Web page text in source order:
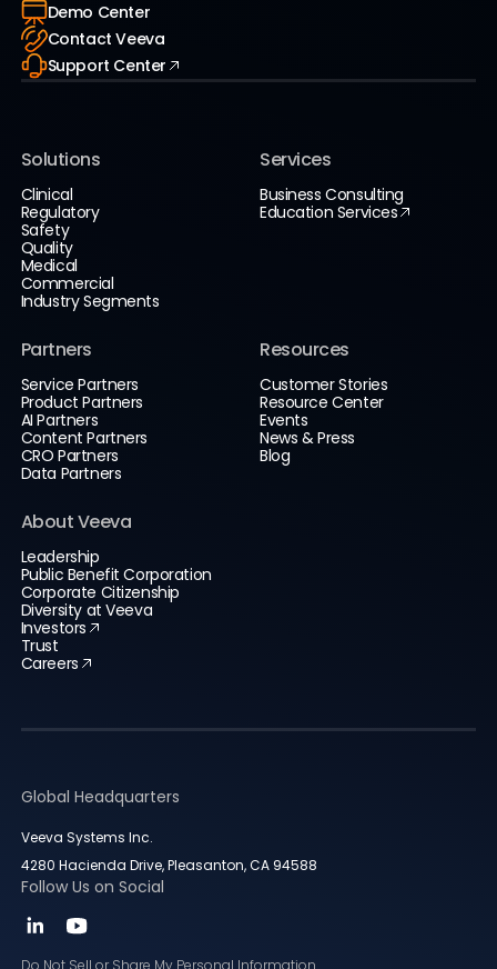
Demo Center
Contact Veeva
Support Center
Solutions
Clinical
Regulatory
Safety
Quality
Medical
Commercial
Industry Segments
Services
Business Consulting
Education Services
Partners
Service Partners
Product Partners
AI Partners
Content Partners
CRO Partners
Data Partners
Resources
Customer Stories
Resource Center
Events
News & Press
Blog
About Veeva
Leadership
Public Benefit Corporation
Corporate Citizenship
Diversity at Veeva
Investors
Trust
Careers
Global Headquarters
Veeva Systems Inc.
4280 Hacienda Drive, Pleasanton, CA 94588
Follow Us on Social
Do Not Sell or Share My Personal Information